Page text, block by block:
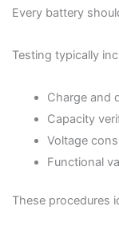
Every battery
Testing typically
Charge and
Capacity
Voltage
Functional
These procedures